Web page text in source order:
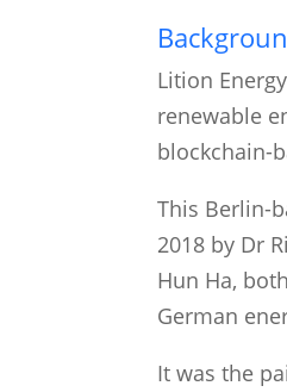
Lition
renewable
blockchain-
This Berlin-
2018 by Dr
Hun Ha,
German
It was the